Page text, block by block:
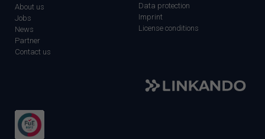
About us
Jobs
News
Partner
Contact us
Data protection
Imprint
License conditions